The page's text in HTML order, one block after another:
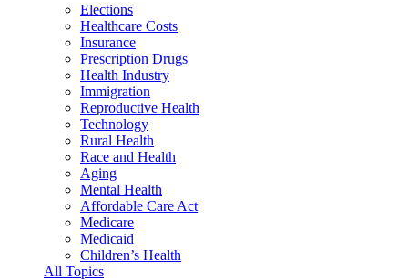
Elections
Healthcare Costs
Insurance
Prescription Drugs
Health Industry
Immigration
Reproductive Health
Technology
Rural Health
Race and Health
Aging
Mental Health
Affordable Care Act
Medicare
Medicaid
Children’s Health
All Topics